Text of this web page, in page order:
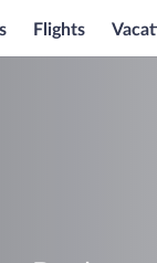
Flights